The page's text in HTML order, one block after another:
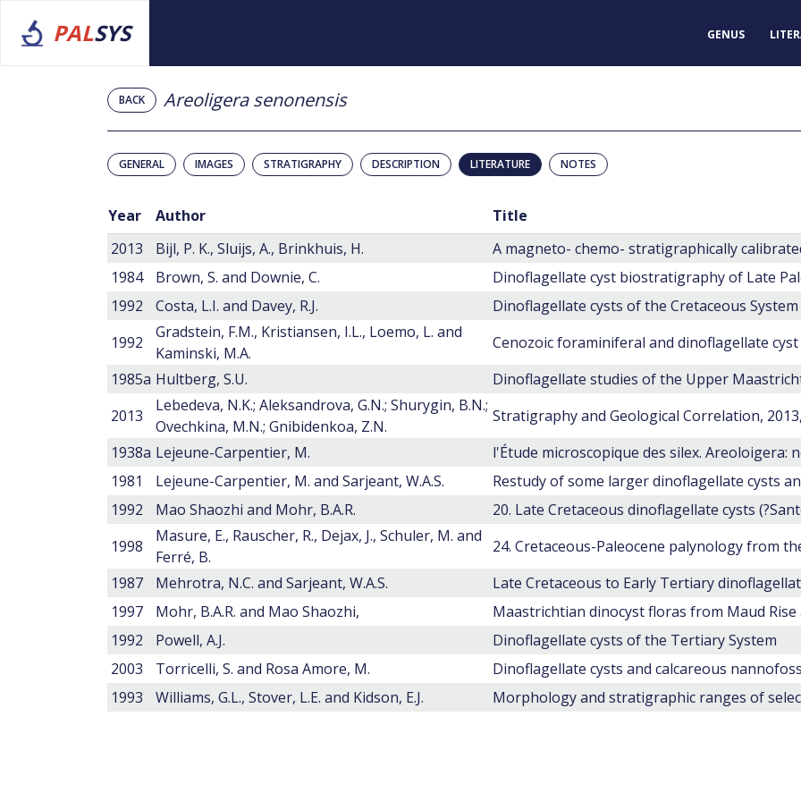
PALSYS GENUS
BACK Areoligera senonensis
GENERAL IMAGES STRATIGRAPHY DESCRIPTION LITERATURE NOTES
Year Author
Title
2013
Bijl, P. K., Sluijs, A., Brinkhuis, H.
1984
Brown, S. and Downie, C.
1992
Costa, L.I. and Davey, R.J.
Dinoflagellate cysts of the Cretaceous System
1992
Gradstein, F.M., Kristiansen, I.L., Loemo, L. and
Kaminski, M.A.
Cenozoic foraminiferal and dinoflagellate
1985a Hultberg, S.U.
Dinoflagellate studies of the Upper
2013
Lebedeva, N.K.; Aleksandrova, G.N.; Shurygin, B.N.;
Ovechkina, M.N.; Gnibidenkoa, Z.N.
Stratigraphy and Geological Correlation,
1938a Lejeune-Carpentier, M.
1981
Lejeune-Carpentier, M. and Sarjeant, W.A.S.
1992
Mao Shaozhi and Mohr, B.A.R.
1998
Masure, E., Rauscher, R., Dejax, J., Schuler, M. and
Ferré, B.
1987
Mehrotra, N.C. and Sarjeant, W.A.S.
1997
Mohr, B.A.R. and Mao Shaozhi,
1992
Powell, A.J.
Dinoflagellate cysts of the Tertiary System
2003
Torricelli, S. and Rosa Amore, M.
1993
Williams, G.L., Stover, L.E. and Kidson, E.J.